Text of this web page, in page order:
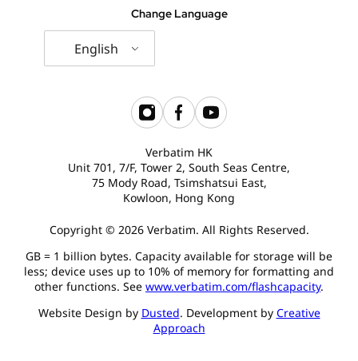
Change Language
English
Verbatim HK
Unit 701, 7/F, Tower 2, South Seas Centre,
75 Mody Road, Tsimshatsui East,
Kowloon, Hong Kong
Copyright © 2026 Verbatim. All Rights Reserved.
GB = 1 billion bytes. Capacity available for storage will be
less; device uses up to 10% of memory for formatting and
other functions. See www.verbatim.com/flashcapacity.
Website Design by Dusted. Development by Creative
Approach